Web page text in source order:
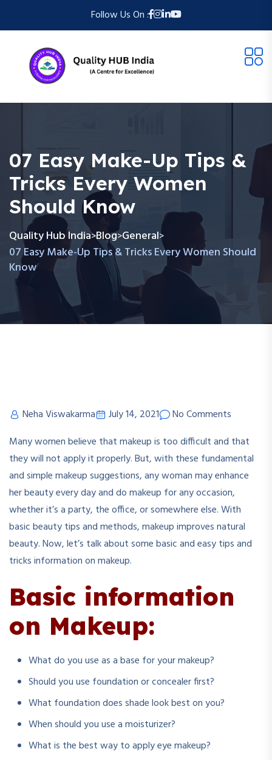
Follow Us On :
07 Easy Make-Up Tips &
Tricks Every Women
Should Know
Quality Hub India>Blog>General>
07 Easy Make-Up Tips & Tricks Every Women Should
Know
Neha Viswakarma July 14, 2021
No Comments
Many women believe that makeup is too difficult and that
they will not apply it properly. But, with these fundamental
and simple makeup suggestions, any woman may enhance
her beauty every day and do makeup for any occasion,
whether it’s a party, the office, or somewhere else. With
basic beauty tips and methods, makeup improves natural
beauty. Now, let’s talk about some basic and easy tips and
tricks information on makeup.
Basic information
on Makeup:
What do you use as a base for your makeup?
Should you use foundation or concealer first?
What foundation does shade look best on you?
When should you use a moisturizer?
What is the best way to apply eye makeup?